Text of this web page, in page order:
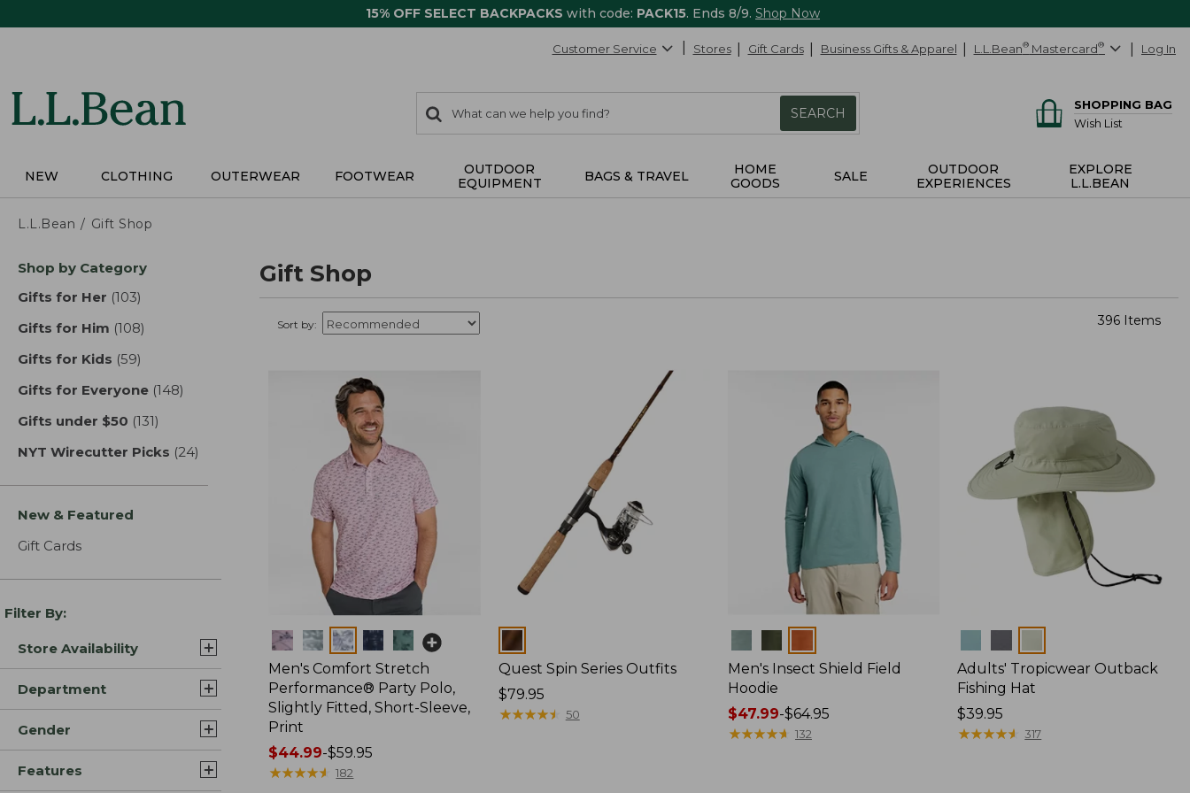
15% OFF SELECT BACKPACKS with code: PACK15. Ends 8/9. Shop Now
Customer Service Stores Gift Cards Business Gifts & Apparel L.L.Bean® Mastercard® Log In
search
items
Search:
SEARCH
SHOPPING BAG
Wish List
NEW CLOTHING OUTERWEAR FOOTWEAR
OUTDOOR
EQUIPMENT
BAGS & TRAVEL
HOME
GOODS
SALE
OUTDOOR
EXPERIENCES
EXPLORE
L.L.BEAN
L.L.Bean Gift Shop
Skip
product
Shop by Category
Gifts for Her (103)
Gifts for Him (108)
Gifts for Kids (59)
Gifts for Everyone (148)
Gifts under $50 (131)
NYT Wirecutter Picks (24)
New & Featured
Gift Cards
Filter By:
Store Availability
Department
Gender
Features
Gift Shop
Sort by: 396 Items
Colors
Men's Comfort Stretch
Performance® Party Polo,
Slightly Fitted, Short-Sleeve,
Print
Price
range
$44.99-$59.95
★★★★★
★★★★★ 182
Colors
Quest Spin Series Outfits
Price:
$79.95
$79.95
★★★★★
★★★★★ 50
Men's Insect Shield Field
Hoodie
Price
range
$47.99-$64.95
★★★★★
★★★★★ 132
Adults' Tropicwear Outback
Fishing Hat
Price:
$39.95
$39.95
★★★★★
★★★★★ 317